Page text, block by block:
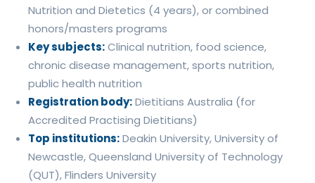
Nutrition and Dietetics (4 years), or combined
honors/masters programs
Key subjects:Clinical nutrition, food science,
chronic disease management, sports nutrition,
public health nutrition
Registration body:Dietitians Australia (for
Accredited Practising Dietitians)
Top institutions:Deakin University, University of
Newcastle, Queensland University of Technology
(QUT), Flinders University